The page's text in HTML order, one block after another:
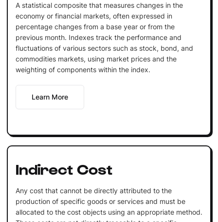
A statistical composite that measures changes in the
economy or financial markets, often expressed in
percentage changes from a base year or from the
previous month. Indexes track the performance and
fluctuations of various sectors such as stock, bond, and
commodities markets, using market prices and the
weighting of components within the index.
Learn More
Indirect Cost
Any cost that cannot be directly attributed to the
production of specific goods or services and must be
allocated to the cost objects using an appropriate method.